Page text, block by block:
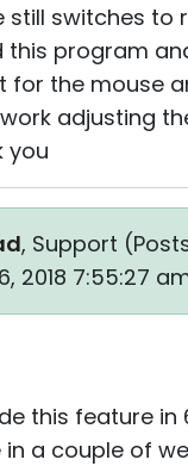
still switches to
this program
for the mouse
adjusting
you
, Support (
2018 7:55:27
this feature in
a couple of